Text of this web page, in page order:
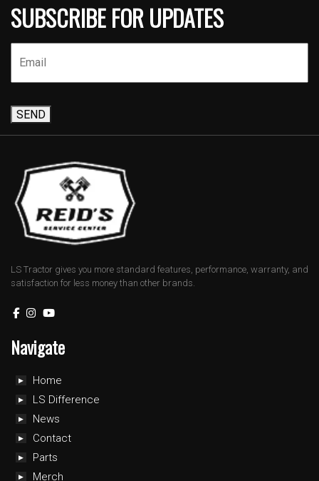
SUBSCRIBE FOR UPDATES
SEND
LS Tractor gives you more standard features, performance, warranty, and
satisfaction for less money than other brands.
Navigate
Home
LS Difference
News
Contact
Parts
Merch